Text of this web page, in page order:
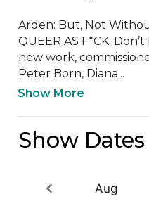
Arden: But, Not
QUEER AS F*CK.
new work,
Peter Born, Diana...
Show More
Show Dates
Aug